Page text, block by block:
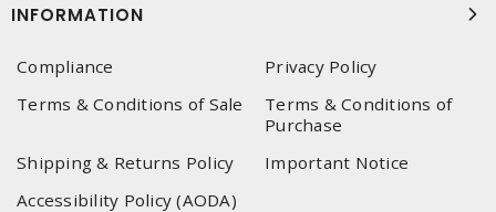
INFORMATION
Compliance
Privacy Policy
Terms & Conditions of Sale
Terms & Conditions of
Purchase
Shipping & Returns Policy
Important Notice
Accessibility Policy (AODA)